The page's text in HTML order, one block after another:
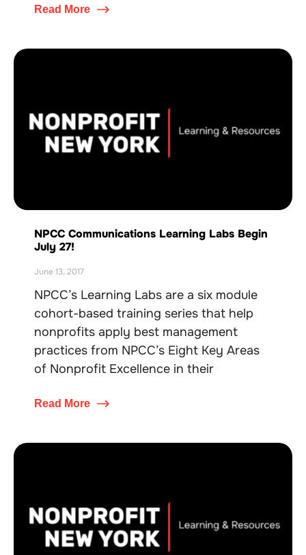
Read More
NPCC Communications Learning Labs Begin
July 27!
June 13, 2017
NPCC’s Learning Labs are a six module
cohort-based training series that help
nonprofits apply best management
practices from NPCC’s Eight Key Areas
of Nonprofit Excellence in their
Read More